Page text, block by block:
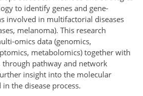
to identify genes and gene-
involved in multifactorial diseases
melanoma). This research
omics data (genomics,
metabolomics) together with
through pathway and network
insight into the molecular
the disease process.